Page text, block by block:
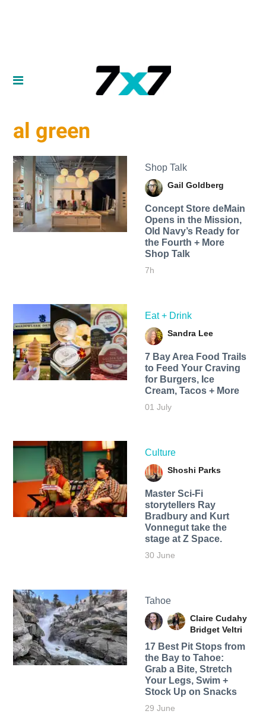
al green
Shop Talk
Gail Goldberg
Concept Store deMain
Opens in the Mission,
Old Navy’s Ready for
the Fourth + More
Shop Talk
7h
Eat + Drink
Sandra Lee
7 Bay Area Food Trails
to Feed Your Craving
for Burgers, Ice
Cream, Tacos + More
01 July
Culture
Shoshi Parks
Master Sci-Fi
storytellers Ray
Bradbury and Kurt
Vonnegut take the
stage at Z Space.
30 June
Tahoe
Claire Cudahy
Bridget Veltri
17 Best Pit Stops from
the Bay to Tahoe:
Grab a Bite, Stretch
Your Legs, Swim +
Stock Up on Snacks
29 June